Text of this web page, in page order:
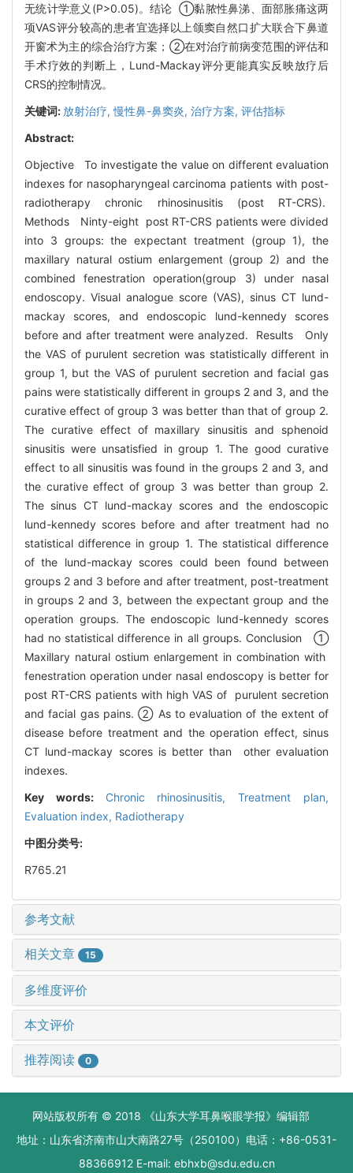
无统计学意义(P>0.05)。结论 ①黏脓性鼻涕、面部胀痛这两
项VAS评分较高的患者宜选择以上颌窦自然口扩大联合下鼻道
开窗术为主的综合治疗方案；②在对治疗前病变范围的评估和
手术疗效的判断上，Lund-Mackay评分更能真实反映放疗后
CRS的控制情况。
关键词: 放射治疗,慢性鼻-鼻窦炎, 治疗方案, 评估指标
Abstract:
Objective To investigate the value on different evaluation
indexes for nasopharyngeal carcinoma patients with post-
radiotherapy chronic rhinosinusitis (post RT-CRS).
Methods Ninty-eight post RT-CRS patients were divided
into 3 groups: the expectant treatment (group 1), the
maxillary natural ostium enlargement (group 2) and the
combined fenestration operation(group 3) under nasal
endoscopy. Visual analogue score (VAS), sinus CT lund-
mackay scores, and endoscopic lund-kennedy scores
before and after treatment were analyzed. Results Only
the VAS of purulent secretion was statistically different in
group 1, but the VAS of purulent secretion and facial gas
pains were statistically different in groups 2 and 3, and the
curative effect of group 3 was better than that of group 2.
The curative effect of maxillary sinusitis and sphenoid
sinusitis were unsatisfied in group 1. The good curative
effect to all sinusitis was found in the groups 2 and 3, and
the curative effect of group 3 was better than group 2.
The sinus CT lund-mackay scores and the endoscopic
lund-kennedy scores before and after treatment had no
statistical difference in group 1. The statistical difference
of the lund-mackay scores could been found between
groups 2 and 3 before and after treatment, post-treatment
in groups 2 and 3, between the expectant group and the
operation groups. The endoscopic lund-kennedy scores
had no statistical difference in all groups. Conclusion ①
Maxillary natural ostium enlargement in combination with
fenestration operation under nasal endoscopy is better for
post RT-CRS patients with high VAS of purulent secretion
and facial gas pains. ② As to evaluation of the extent of
disease before treatment and the operation effect, sinus
CT lund-mackay scores is better than other evaluation
indexes.
Key words: Chronic rhinosinusitis,Treatment plan,
Evaluation index, Radiotherapy
中图分类号:
R765.21
参考文献
相关文章 15
多维度评价
本文评价
推荐阅读 0
网站版权所有 © 2018 《山东大学耳鼻喉眼学报》编辑部
地址：山东省济南市山大南路27号（250100）电话：+86-0531-
88366912 E-mail: ebhxb@sdu.edu.cn